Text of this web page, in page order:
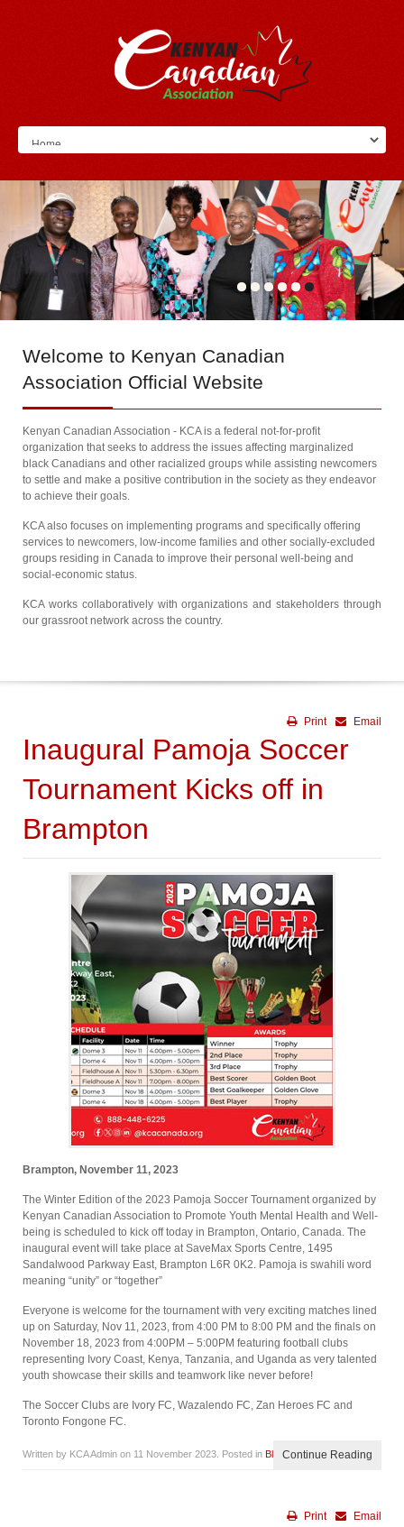
Welcome to Kenyan Canadian
Association Official Website
Kenyan Canadian Association - KCA is a federal not-for-profit
organization that seeks to address the issues affecting marginalized
black Canadians and other racialized groups while assisting newcomers
to settle and make a positive contribution in the society as they endeavor
to achieve their goals.
KCA also focuses on implementing programs and specifically offering
services to newcomers, low-income families and other socially-excluded
groups residing in Canada to improve their personal well-being and
social-economic status.
KCA works collaboratively with organizations and stakeholders through
our grassroot network across the country.
Email
Print
Inaugural Pamoja Soccer
Tournament Kicks off in
Brampton
Brampton, November 11, 2023
The Winter Edition of the 2023 Pamoja Soccer Tournament organized by
Kenyan Canadian Association to Promote Youth Mental Health and Well-
being is scheduled to kick off today in Brampton, Ontario, Canada. The
inaugural event will take place at SaveMax Sports Centre, 1495
Sandalwood Parkway East, Brampton L6R 0K2. Pamoja is swahili word
meaning “unity” or “together”
Everyone is welcome for the tournament with very exciting matches lined
up on Saturday, Nov 11, 2023, from 4:00 PM to 8:00 PM and the finals on
November 18, 2023 from 4:00PM – 5:00PM featuring football clubs
representing Ivory Coast, Kenya, Tanzania, and Uganda as very talented
youth showcase their skills and teamwork like never before!
The Soccer Clubs are Ivory FC, Wazalendo FC, Zan Heroes FC and
Toronto Fongone FC.
Written by KCA Admin on 11 November 2023 . Posted in BlogContinue Reading
Email
Print